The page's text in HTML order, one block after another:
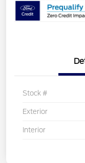
Stock #
Exterior
Interior